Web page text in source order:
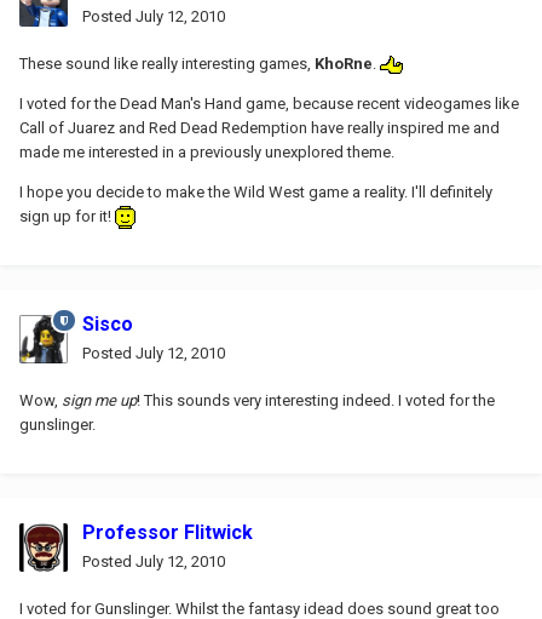
Posted July 12, 2010
These sound like really interesting games, KhoRne
I voted for the Dead Man's Hand game, because recent videogames like
Call of Juarez and Red Dead Redemption have really inspired me and
made me interested in a previously unexplored theme.
I hope you decide to make the Wild West game a reality. I'll definitely
sign up for it!
Sisco
Posted July 12, 2010
Wow, sign me up! This sounds very interesting indeed. I voted for the
gunslinger.
Professor Flitwick
Posted July 12, 2010
I voted for Gunslinger. Whilst the fantasy idead does sound great too